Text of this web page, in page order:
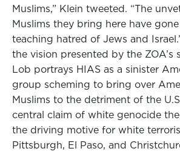
Muslims,” Klein tweeted. “The
Muslims they bring here have
teaching hatred of Jews and
the vision presented by the ZOA’s
Lob portrays HIAS as a sinister
group scheming to bring over
Muslims to the detriment of the
central claim of white genocide
the driving motive for white
Pittsburgh, El Paso, and